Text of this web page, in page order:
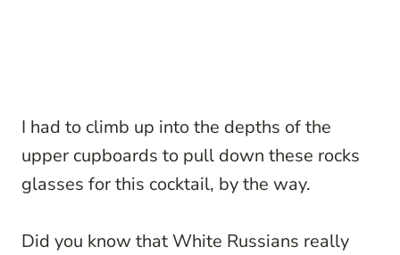
I had to climb up into the depths of the
upper cupboards to pull down these rocks
glasses for this cocktail, by the way.
Did you know that White Russians really